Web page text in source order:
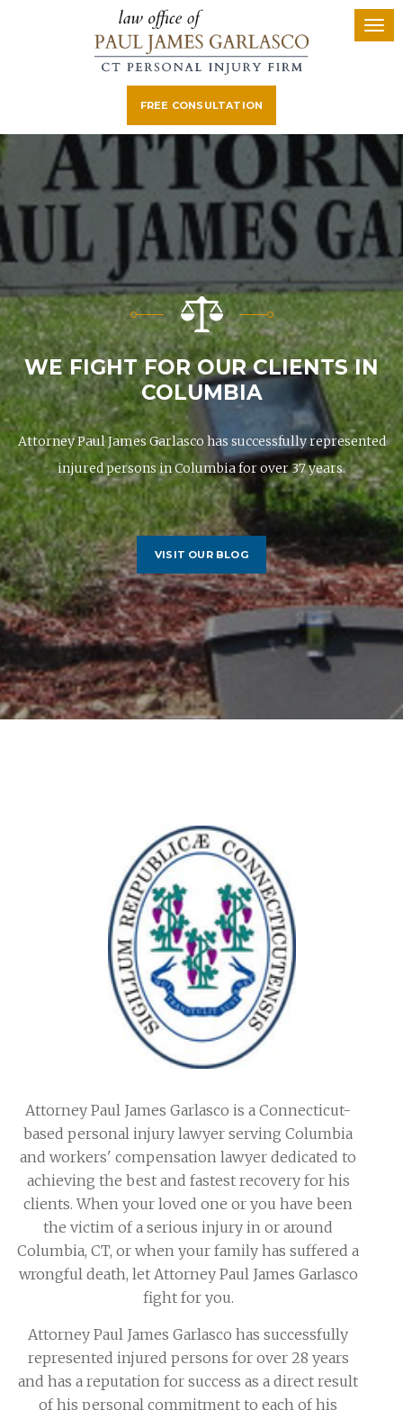
FREE CONSULTATION
WE FIGHT FOR OUR CLIENTS IN
COLUMBIA
Attorney Paul James Garlasco has successfully represented
injured persons in Columbia for over 37 years.
VISIT OUR BLOG
Attorney Paul James Garlasco is a Connecticut-
based personal injury lawyer serving Columbia
and workers' compensation lawyer dedicated to
achieving the best and fastest recovery for his
clients. When your loved one or you have been
the victim of a serious injury in or around
Columbia, CT, or when your family has suffered a
wrongful death, let Attorney Paul James Garlasco
fight for you.
Attorney Paul James Garlasco has successfully
represented injured persons for over 28 years
and has a reputation for success as a direct result
of his personal commitment to each of his